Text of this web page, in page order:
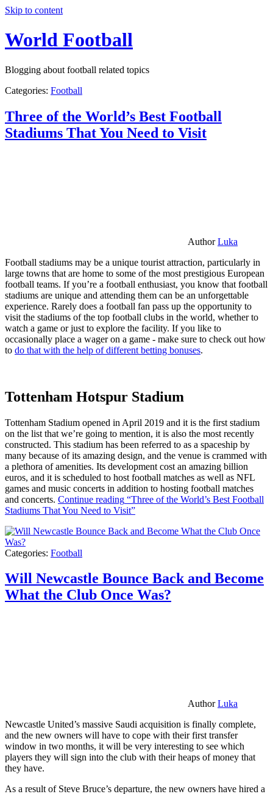
Skip to content
World Football
Blogging about football related topics
Categories: Football
Three of the World’s Best Football
Stadiums That You Need to Visit
AuthorLuka
Football stadiums may be a unique tourist attraction, particularly in
large towns that are home to some of the most prestigious European
football teams. If you’re a football enthusiast, you know that football
stadiums are unique and attending them can be an unforgettable
experience. Rarely does a football fan pass up the opportunity to
visit the stadiums of the top football clubs in the world, whether to
watch a game or just to explore the facility. If you like to
occasionally place a wager on a game - make sure to check out how
to do that with the help of different betting bonuses.
Tottenham Hotspur Stadium
Tottenham Stadium opened in April 2019 and it is the first stadium
on the list that we’re going to mention, it is also the most recently
constructed. This stadium has been referred to as a spaceship by
many because of its amazing design, and the venue is crammed with
a plethora of amenities. Its development cost an amazing billion
euros, and it is scheduled to host football matches as well as NFL
games and music concerts in addition to hosting football matches
and concerts. Continue reading “Three of the World’s Best Football
Stadiums That You Need to Visit”
Categories: Football
Will Newcastle Bounce Back and Become
What the Club Once Was?
AuthorLuka
Newcastle United’s massive Saudi acquisition is finally complete,
and the new owners will have to cope with their first transfer
window in two months, it will be very interesting to see which
players they will sign into the club with their heaps of money that
they have.
As a result of Steve Bruce’s departure, the new owners have hired a